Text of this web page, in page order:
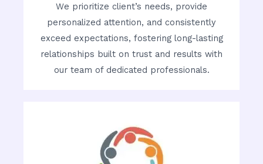
We prioritize client’s needs, provide
personalized attention, and consistently
exceed expectations, fostering long-lasting
relationships built on trust and results with
our team of dedicated professionals.